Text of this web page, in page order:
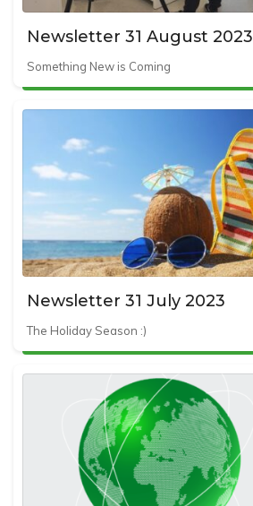
Newsletter 31 August 2023
Something New is Coming
Newsletter 31 July 2023
The Holiday Season :)